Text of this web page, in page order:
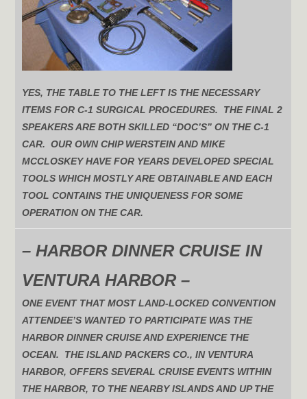
YES, THE TABLE TO THE LEFT IS THE NECESSARY
ITEMS FOR C-1 SURGICAL PROCEDURES. THE FINAL 2
SPEAKERS ARE BOTH SKILLED “DOC’S” ON THE C-1
CAR. OUR OWN CHIP WERSTEIN AND MIKE
MCCLOSKEY HAVE FOR YEARS DEVELOPED SPECIAL
TOOLS WHICH MOSTLY ARE OBTAINABLE AND EACH
TOOL CONTAINS THE UNIQUENESS FOR SOME
OPERATION ON THE CAR.
– HARBOR DINNER CRUISE IN
VENTURA HARBOR –
ONE EVENT THAT MOST LAND-LOCKED CONVENTION
ATTENDEE’S WANTED TO PARTICIPATE WAS THE
HARBOR DINNER CRUISE AND EXPERIENCE THE
OCEAN. THE ISLAND PACKERS CO., IN VENTURA
HARBOR, OFFERS SEVERAL CRUISE EVENTS WITHIN
THE HARBOR, TO THE NEARBY ISLANDS AND UP THE